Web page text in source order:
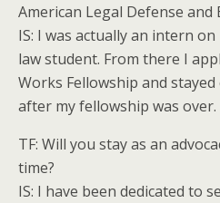
American Legal Defense and
IS: I was actually an intern
law student. From there I
Works Fellowship and
after my fellowship was over.
TF: Will you stay as an
time?
IS: I have been dedicated to